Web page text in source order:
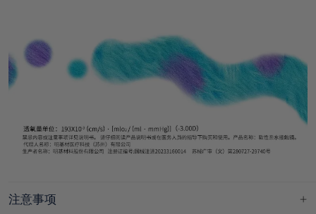
注意事项